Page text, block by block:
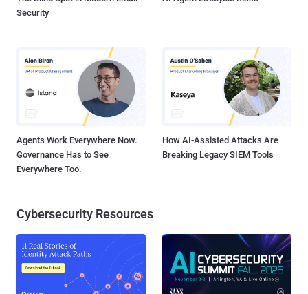
Security
Agents Work Everywhere Now.
Governance Has to See
Everywhere Too.
How AI-Assisted Attacks Are
Breaking Legacy SIEM Tools
Cybersecurity Resources